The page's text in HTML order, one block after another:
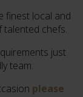
finest local and
chefs.
just
team.
please